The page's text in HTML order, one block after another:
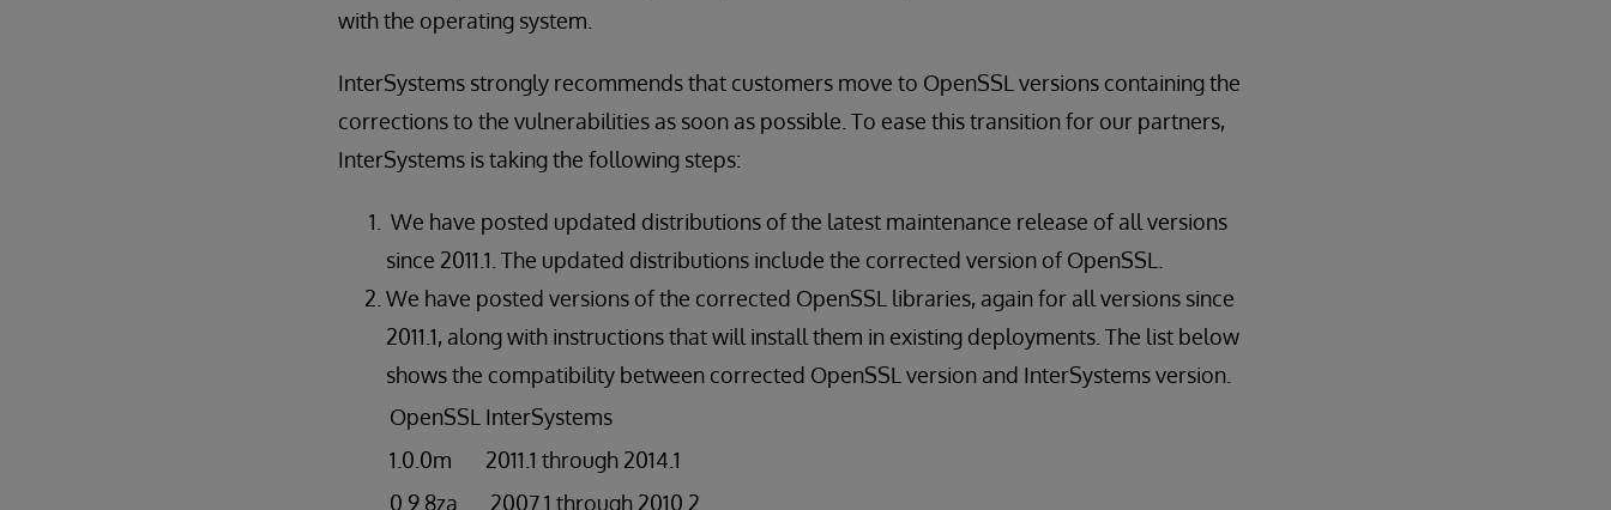
with the operating system.
InterSystems strongly recommends that customers move to OpenSSL versions containing the
corrections to the vulnerabilities as soon as possible. To ease this transition for our partners,
InterSystems is taking the following steps:
We have posted updated distributions of the latest maintenance release of all versions
since 2011.1. The updated distributions include the corrected version of OpenSSL.
We have posted versions of the corrected OpenSSL libraries, again for all versions since
2011.1, along with instructions that will install them in existing deployments. The list below
shows the compatibility between corrected OpenSSL version and InterSystems version.
OpenSSL InterSystems
1.0.0m
2011.1 through 2014.1
0.9.8za
2007.1 through 2010.2